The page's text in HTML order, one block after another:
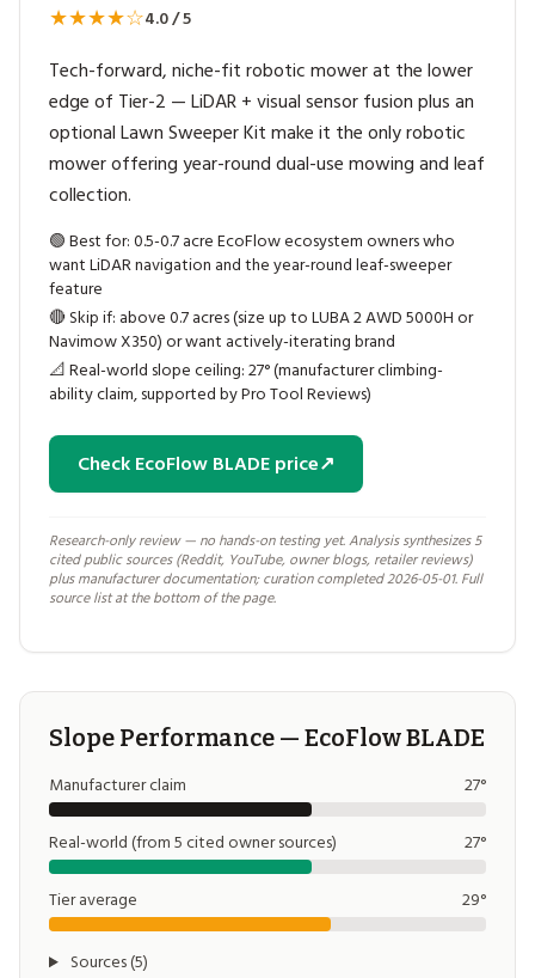
★★★★☆4.0 / 5
Tech-forward, niche-fit robotic mower at the lower
edge of Tier-2 — LiDAR + visual sensor fusion plus an
optional Lawn Sweeper Kit make it the only robotic
mower offering year-round dual-use mowing and leaf
collection.
🟢Best for: 0.5-0.7 acre EcoFlow ecosystem owners who
want LiDAR navigation and the year-round leaf-sweeper
feature
🔴Skip if: above 0.7 acres (size up to LUBA 2 AWD 5000H or
Navimow X350) or want actively-iterating brand
📐Real-world slope ceiling: 27° (manufacturer climbing-
ability claim, supported by Pro Tool Reviews)
Check EcoFlow BLADE price↗
Research-only review — no hands-on testing yet. Analysis synthesizes 5
cited public sources (Reddit, YouTube, owner blogs, retailer reviews)
plus manufacturer documentation; curation completed 2026-05-01. Full
source list at the bottom of the page.
Slope Performance — EcoFlow BLADE
Manufacturer claim 27°
Real-world (from 5 cited owner sources) 27°
Tier average 29°
Sources (5)